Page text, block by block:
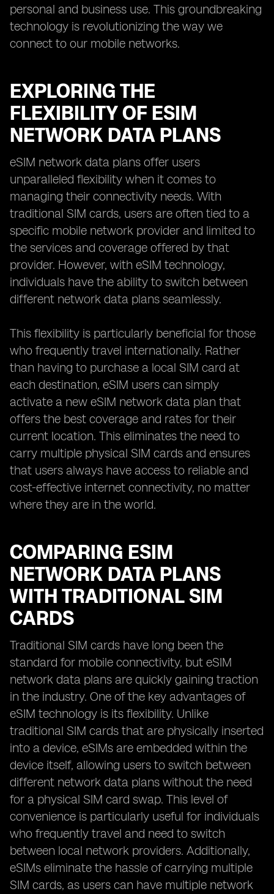
personal and business use. This groundbreaking
technology is revolutionizing the way we
connect to our mobile networks.
EXPLORING THE
FLEXIBILITY OF ESIM
NETWORK DATA PLANS
eSIM network data plans offer users
unparalleled flexibility when it comes to
managing their connectivity needs. With
traditional SIM cards, users are often tied to a
specific mobile network provider and limited to
the services and coverage offered by that
provider. However, with eSIM technology,
individuals have the ability to switch between
different network data plans seamlessly.
This flexibility is particularly beneficial for those
who frequently travel internationally. Rather
than having to purchase a local SIM card at
each destination, eSIM users can simply
activate a new eSIM network data plan that
offers the best coverage and rates for their
current location. This eliminates the need to
carry multiple physical SIM cards and ensures
that users always have access to reliable and
cost-effective internet connectivity, no matter
where they are in the world.
COMPARING ESIM
NETWORK DATA PLANS
WITH TRADITIONAL SIM
CARDS
Traditional SIM cards have long been the
standard for mobile connectivity, but eSIM
network data plans are quickly gaining traction
in the industry. One of the key advantages of
eSIM technology is its flexibility. Unlike
traditional SIM cards that are physically inserted
into a device, eSIMs are embedded within the
device itself, allowing users to switch between
different network data plans without the need
for a physical SIM card swap. This level of
convenience is particularly useful for individuals
who frequently travel and need to switch
between local network providers. Additionally,
eSIMs eliminate the hassle of carrying multiple
SIM cards, as users can have multiple network